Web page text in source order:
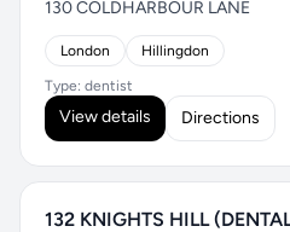
130 COLDHARBOUR LANE
London Hillingdon
Type: dentist
View details Directions
132 KNIGHTS HILL